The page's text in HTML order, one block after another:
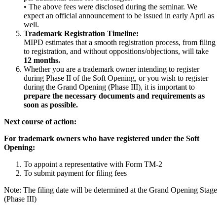
• The above fees were disclosed during the seminar. We
expect an official announcement to be issued in early April as
well.
Trademark Registration Timeline:
MIPD estimates that a smooth registration process, from filing
to registration, and without oppositions/objections, will take
12 months.
Whether you are a trademark owner intending to register
during Phase II of the Soft Opening, or you wish to register
during the Grand Opening (Phase III), it is important to
prepare the necessary documents and requirements as
soon as possible.
Next course of action:
For trademark owners who have registered under the Soft
Opening:
To appoint a representative with Form TM-2
To submit payment for filing fees
Note: The filing date will be determined at the Grand Opening Stage
(Phase III)